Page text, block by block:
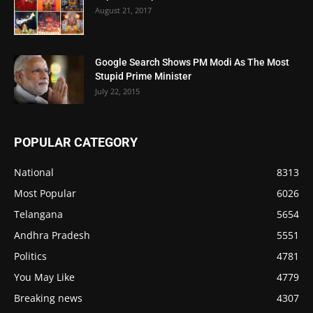
August 21, 2017
Google Search Shows PM Modi As The Most
Stupid Prime Minister
July 22, 2015
POPULAR CATEGORY
National
8313
Most Popular
6026
Telangana
5654
Andhra Pradesh
5551
Politics
4781
You May Like
4779
Breaking news
4307